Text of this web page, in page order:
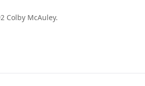
Colby McAuley.